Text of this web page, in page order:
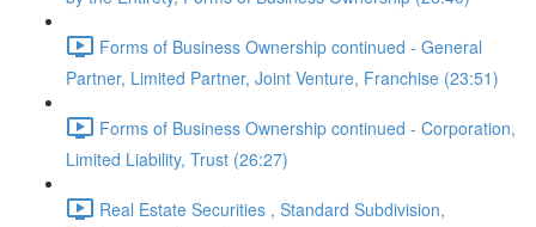
Forms of Business Ownership continued - General
Partner, Limited Partner, Joint Venture, Franchise (23:51)
Forms of Business Ownership continued - Corporation,
Limited Liability, Trust (26:27)
Real Estate Securities , Standard Subdivision,